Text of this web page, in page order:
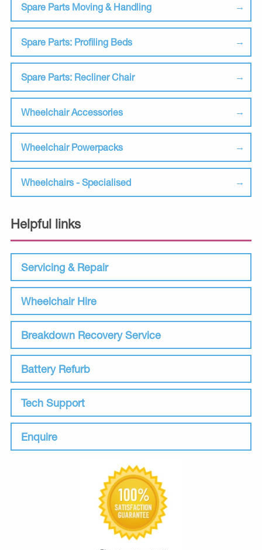
Spare Parts Moving & Handling
Spare Parts: Profiling Beds
Spare Parts: Recliner Chair
Wheelchair Accessories
Wheelchair Powerpacks
Wheelchairs - Specialised
Helpful links
Servicing & Repair
Wheelchair Hire
Breakdown Recovery Service
Battery Refurb
Tech Support
Enquire